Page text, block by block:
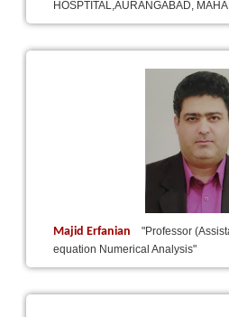
HOSPTITAL,AURANGABAD,
Majid Erfanian
"Professor
equation Numerical Analysis"